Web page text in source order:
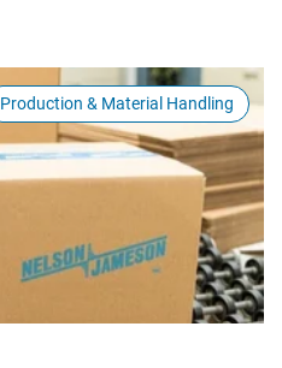
Production & Material Handling